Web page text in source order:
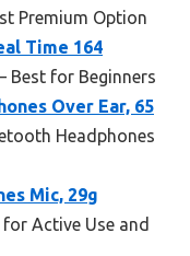
Premium Option
Time 164
Best for Beginners
Over Ear, 65
Headphones
Mic, 29g
for Active Use and